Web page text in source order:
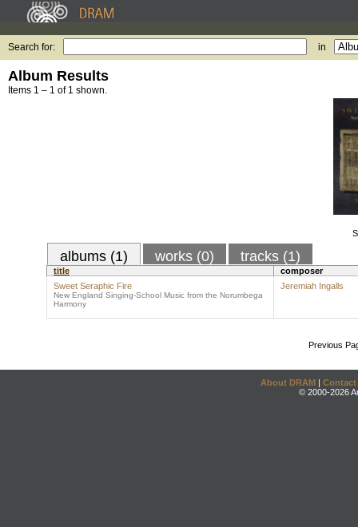
Search for: in
Album Results
Items 1 – 1 of 1 shown.
albums (1) works (0) tracks (1)
title
composer
Sweet Seraphic Fire
New England Singing-School Music from the Norumbega
Harmony
Jeremiah Ingalls
Previous
About DRAM | Contact
© 2000-2026